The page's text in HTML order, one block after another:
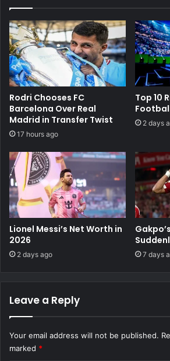
Rodri Chooses FC
Barcelona Over Real
Madrid in Transfer Twist
17 hours ago
Top 10
2 days
Lionel Messi’s Net Worth in
2026
2 days ago 7 days
Leave a Reply
Your email address will not be published.
marked *